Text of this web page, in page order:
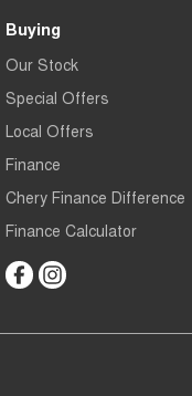
Buying
Our Stock
Special Offers
Local Offers
Finance
Chery Finance Difference
Finance Calculator